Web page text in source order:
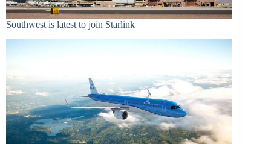
Southwest is latest to join Starlink